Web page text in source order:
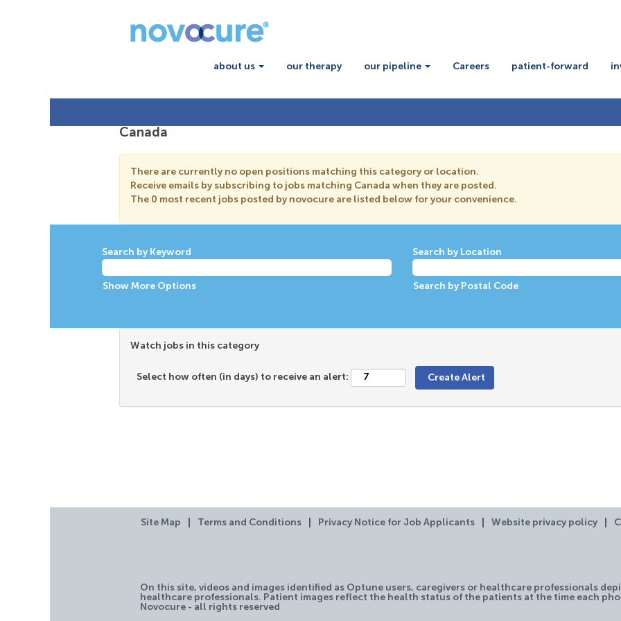
about us our therapy our pipeline Careers patient-forward
Canada
There are currently no open positions matching this category or location.
Receive emails by subscribing to jobs matching Canada when they are posted.
The 0 most recent jobs posted by novocure are listed below for your convenience.
Search by Keyword Search by Location
Search by Postal Code
Show More Options
Watch jobs in this category
Select how often (in days) to receive an alert:
Site Map Terms and Conditions Privacy Notice for Job Applicants Website privacy policy
On this site, videos and images identified as Optune users, caregivers or healthcare professionals
healthcare professionals. Patient images reflect the health status of the patients at the time each
Novocure - all rights reserved